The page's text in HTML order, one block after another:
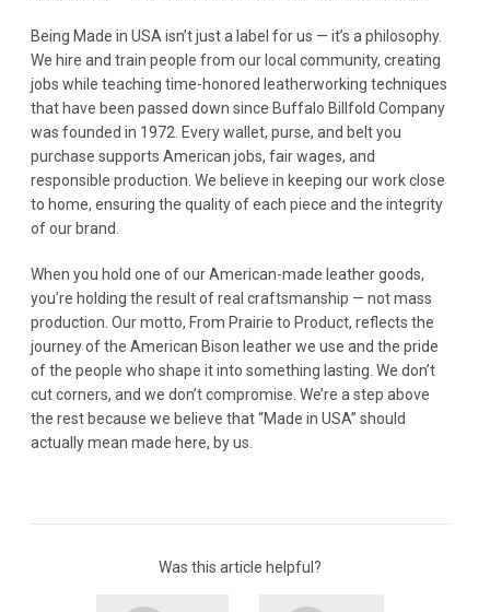
Being Made in USA isn’t just a label for us — it’s a philosophy.
We hire and train people from our local community, creating
jobs while teaching time-honored leatherworking techniques
that have been passed down since Buffalo Billfold Company
was founded in 1972. Every wallet, purse, and belt you
purchase supports American jobs, fair wages, and
responsible production. We believe in keeping our work close
to home, ensuring the quality of each piece and the integrity
of our brand.
When you hold one of our American-made leather goods,
you’re holding the result of real craftsmanship — not mass
production. Our motto, From Prairie to Product, reflects the
journey of the American Bison leather we use and the pride
of the people who shape it into something lasting. We don’t
cut corners, and we don’t compromise. We’re a step above
the rest because we believe that “Made in USA” should
actually mean made here, by us.
Was this article helpful?